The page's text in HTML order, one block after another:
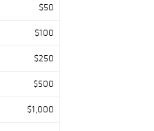
$50
$100
$250
$500
$1,000